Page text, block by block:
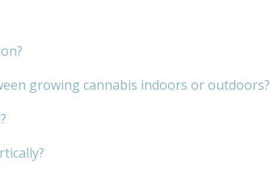
growing cannabis indoors or outdoors?